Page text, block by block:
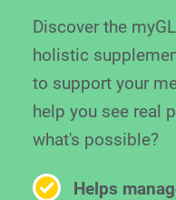
Discover the
holistic
to support your
help you see real
what's possible?
Helps